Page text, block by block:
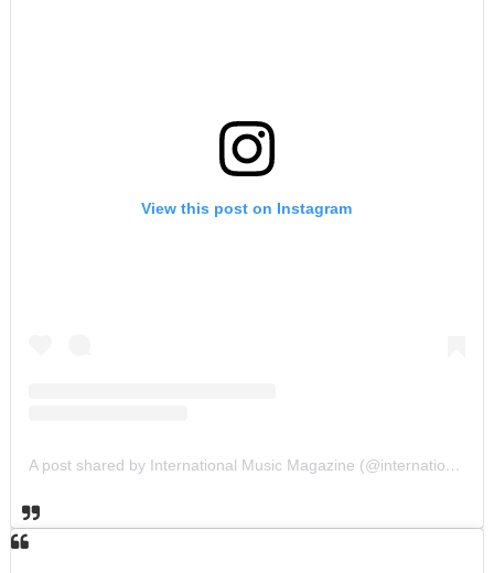
View this post on Instagram
A post shared by International Music Magazine (@internationalmusicmagazine)